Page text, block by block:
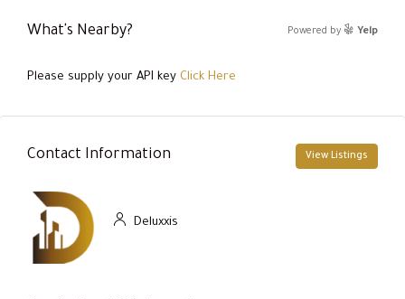
What's Nearby? Powered by Yelp
Please supply your API key Click Here
Contact Information View Listings
Deluxxis